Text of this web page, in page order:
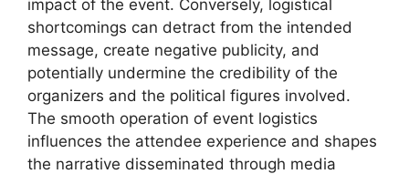
impact of the event. Conversely, logistical
shortcomings can detract from the intended
message, create negative publicity, and
potentially undermine the credibility of the
organizers and the political figures involved.
The smooth operation of event logistics
influences the attendee experience and shapes
the narrative disseminated through media